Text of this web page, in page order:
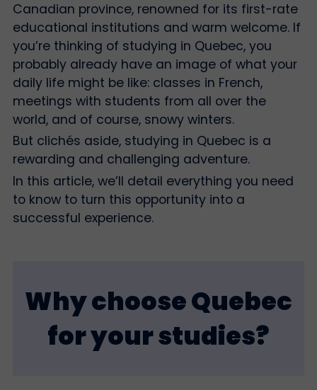
Canadian province, renowned for its first-rate
educational institutions and warm welcome. If
you’re thinking of studying in Quebec, you
probably already have an image of what your
daily life might be like: classes in French,
meetings with students from all over the
world, and of course, snowy winters.
But clichés aside, studying in Quebec is a
rewarding and challenging adventure.
In this article, we’ll detail everything you need
to know to turn this opportunity into a
successful experience.
Why choose Quebec
for your studies?